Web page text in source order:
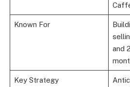
Known For
and
Key Strategy